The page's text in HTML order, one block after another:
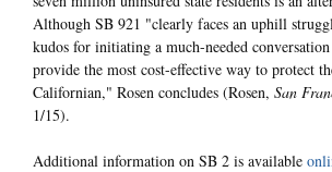
Although SB 921 "clearly faces an uphill
kudos for initiating a much-needed
provide the most cost-effective way to protect
Californian," Rosen concludes (Rosen, San
1/15).
Additional information on SB 2 is available